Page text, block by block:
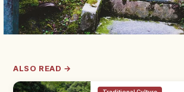
ALSO READ →